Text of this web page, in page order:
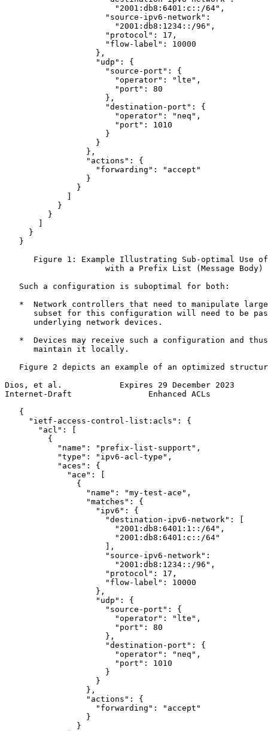
                       "2001:db8:6401:c::/64",
                     "source-ipv6-network":
                       "2001:db8:1234::/96",
                     "protocol": 17,
                     "flow-label": 10000
                   },
                   "udp": {
                     "source-port": {
                       "operator": "lte",
                       "port": 80
                     },
                     "destination-port": {
                       "operator": "neq",
                       "port": 1010
                     }
                   }
                 },
                 "actions": {
                   "forwarding": "accept"
                 }
               }
           }
         }
     }
   }
Figure 1: Example Illustrating Sub-optimal Use
                     with a Prefix List (Message Body)
   Such a configuration is suboptimal for both:
*  Network controllers that need to manipulate
subset for this configuration will need to be
      underlying network devices.
*  Devices may receive such a configuration and
      maintain it locally.
Figure 2 depicts an example of an optimized
Dios, et al.            Expires 29 December 2023
Internet-Draft                Enhanced ACLs
   {
     "ietf-access-control-list:acls": {
       "acl": [
         {
           "name": "prefix-list-support",
           "type": "ipv6-acl-type",
           "aces": {
             "ace": [
               {
                 "name": "my-test-ace",
                 "matches": {
                   "ipv6": {
                     "destination-ipv6-network": [
                       "2001:db8:6401:1::/64",
                       "2001:db8:6401:c::/64"
                     ],
                     "source-ipv6-network":
                       "2001:db8:1234::/96",
                     "protocol": 17,
                     "flow-label": 10000
                   },
                   "udp": {
                     "source-port": {
                       "operator": "lte",
                       "port": 80
                     },
                     "destination-port": {
                       "operator": "neq",
                       "port": 1010
                     }
                   }
                 },
                 "actions": {
                   "forwarding": "accept"
                 }
               }